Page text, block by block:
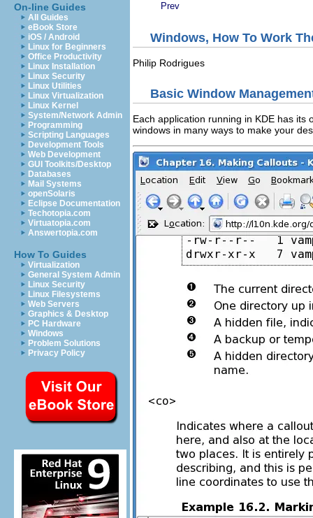
On-line Guides
All Guides
eBook Store
iOS / Android
Linux for Beginners
Office Productivity
Linux Installation
Linux Security
Linux Utilities
Linux Virtualization
Linux Kernel
System/Network Admin
Programming
Scripting Languages
Development Tools
Web Development
GUI Toolkits/Desktop
Databases
Mail Systems
openSolaris
Eclipse Documentation
Techotopia.com
Virtuatopia.com
Answertopia.com
How To Guides
Virtualization
General System Admin
Linux Security
Linux Filesystems
Web Servers
Graphics & Desktop
PC Hardware
Windows
Problem Solutions
Privacy Policy
Prev
Windows, How To Work
Philip Rodrigues
Basic Window
Each application running in KDE has its
windows in many ways to make your